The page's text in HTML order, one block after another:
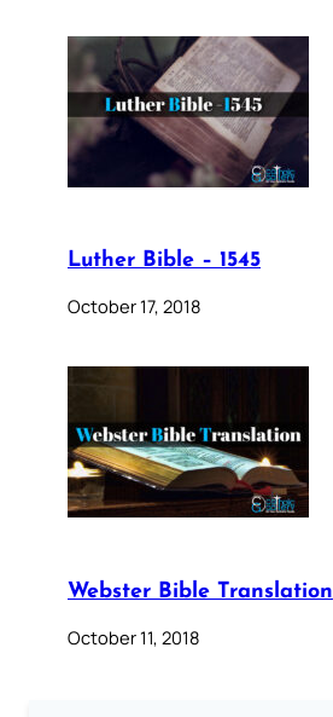
Luther Bible – 1545
October 17, 2018
Webster Bible Translation
October 11, 2018